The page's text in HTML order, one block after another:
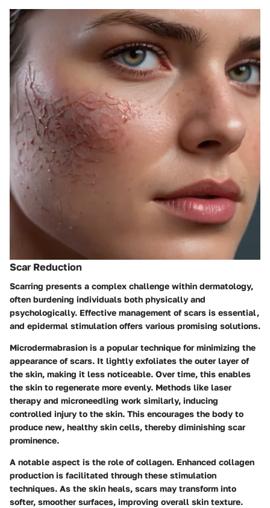
Scar Reduction
Scarring presents a complex challenge within dermatology,
often burdening individuals both physically and
psychologically. Effective management of scars is essential,
and epidermal stimulation offers various promising solutions.
Microdermabrasion is a popular technique for minimizing the
appearance of scars. It lightly exfoliates the outer layer of
the skin, making it less noticeable. Over time, this enables
the skin to regenerate more evenly. Methods like laser
therapy and microneedling work similarly, inducing
controlled injury to the skin. This encourages the body to
produce new, healthy skin cells, thereby diminishing scar
prominence.
A notable aspect is the role of collagen. Enhanced collagen
production is facilitated through these stimulation
techniques. As the skin heals, scars may transform into
softer, smoother surfaces, improving overall skin texture.